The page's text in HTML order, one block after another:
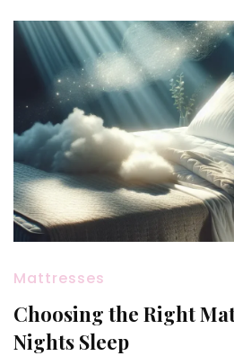
Mattresses
Choosing the Right
Nights Sleep